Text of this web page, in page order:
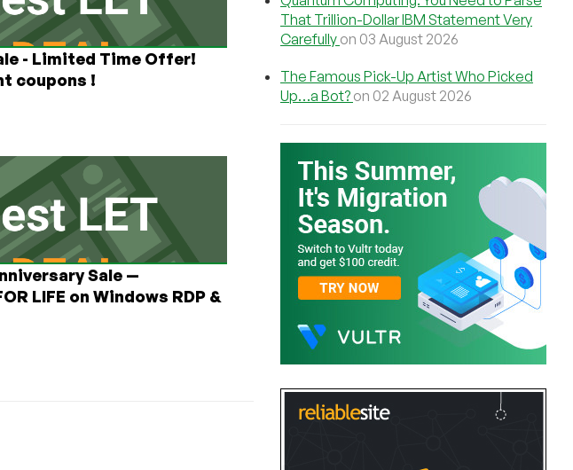
- Limited Time Offer!
coupons !
Sale —
LIFE on Windows RDP &
That Trillion-Dollar IBM Statement Very
Carefully on 03 August 2026
The Famous Pick-Up Artist Who Picked
Up…a Bot? on 02 August 2026